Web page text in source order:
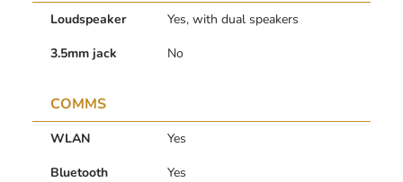
Loudspeaker
Yes, with dual speakers
3.5mm jack
No
COMMS
WLAN
Yes
Bluetooth
Yes